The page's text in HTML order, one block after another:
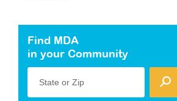
Find MDA
in your Community
State or Zip